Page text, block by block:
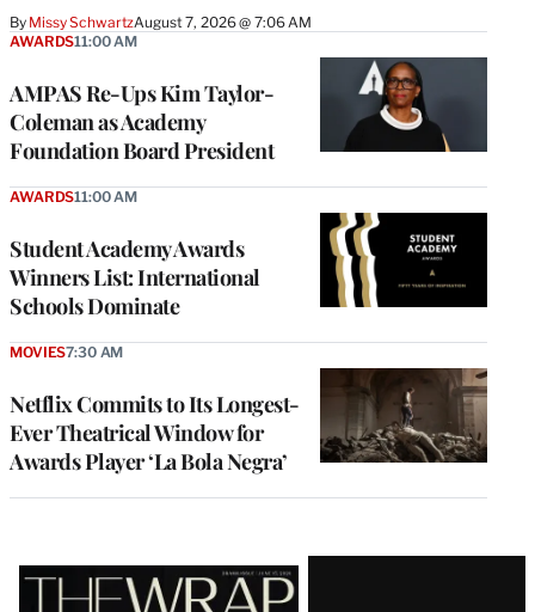
By Missy SchwartzAugust 7, 2026 @ 7:06 AM
AMPAS Re-Ups Kim Taylor-
Coleman as Academy
Foundation Board President
AWARDS11:00 AM
Student Academy Awards
Winners List: International
Schools Dominate
AWARDS11:00 AM
Netflix Commits to Its Longest-
Ever Theatrical Window for
Awards Player ‘La Bola Negra’
MOVIES7:30 AM
Latest